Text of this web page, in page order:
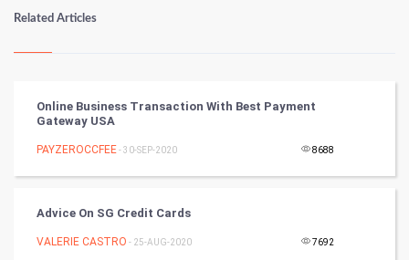
Numerology
Kundli Gyan
Tantra Mantra
Chinese Tarro Card
Related Articles
Online Business Transaction With Best Payment
Gateway USA
PAYZEROCCFEE- 30-SEP-2020 8688
Advice On SG Credit Cards
VALERIE CASTRO - 25-AUG-2020 7692